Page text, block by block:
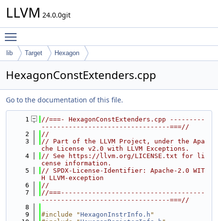
LLVM 24.0.0git
lib Target Hexagon
HexagonConstExtenders.cpp
Go to the documentation of this file.
    1
//===- HexagonConstExtenders.cpp ---------
---------------------------------===//
    2
//
    3
// Part of the LLVM Project, under the Apa
che License v2.0 with LLVM Exceptions.
    4
// See https://llvm.org/LICENSE.txt for li
cense information.
    5
// SPDX-License-Identifier: Apache-2.0 WIT
H LLVM-exception
    6
//
    7
//===-------------------------------------
---------------------------------===//
    8
    9
#include "HexagonInstrInfo.h "